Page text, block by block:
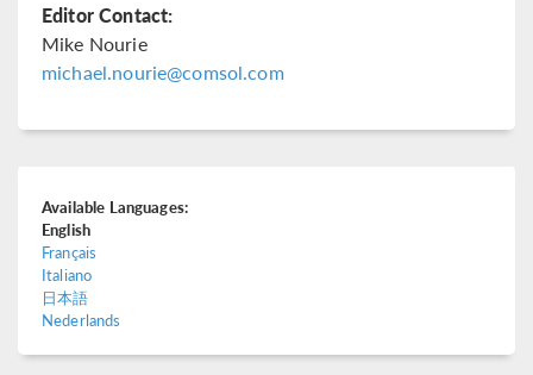
Editor Contact:
Mike Nourie
michael.nourie@comsol.com
Available Languages:
English
Français
Italiano
日本語
Nederlands